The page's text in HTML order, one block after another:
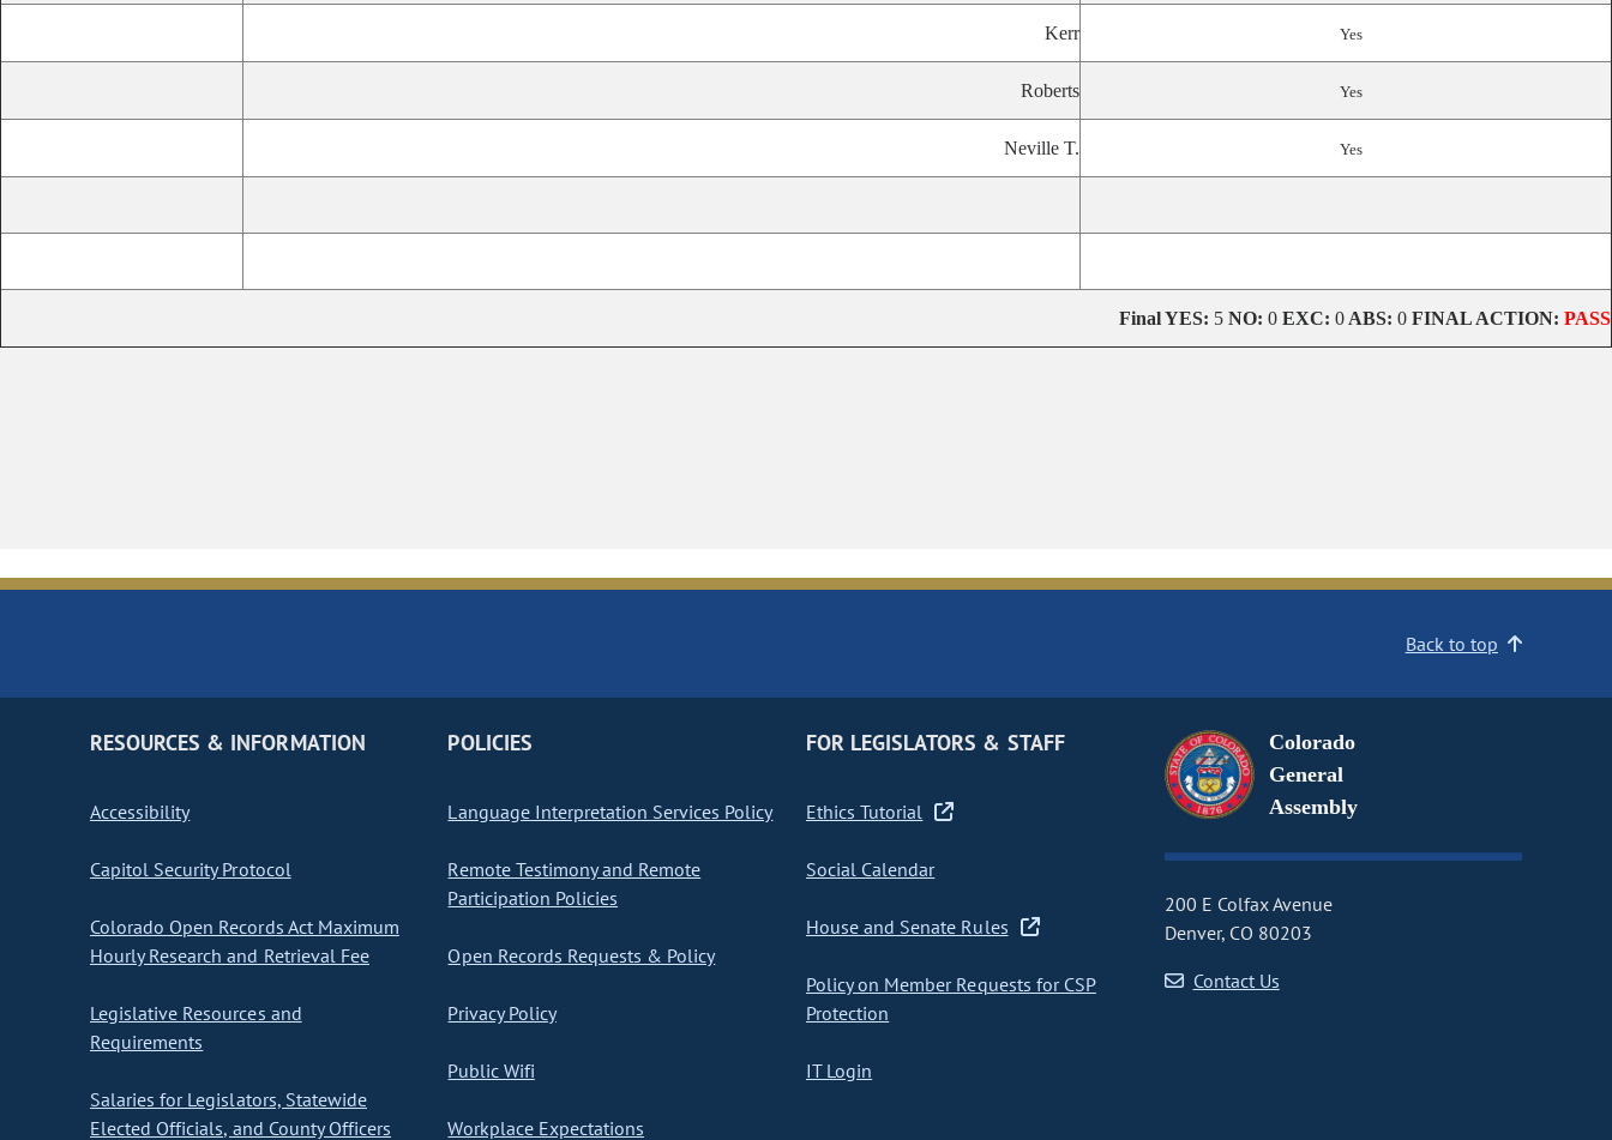
Kerr Yes
Roberts Yes
Neville T. Yes
FinalYES: 5 NO: 0 EXC: 0 ABS: 0 FINAL ACTION: PASS
Back to top
RESOURCES & INFORMATION
Accessibility
Capitol Security Protocol
Colorado Open Records Act Maximum
Hourly Research and Retrieval Fee
Legislative Resources and
Requirements
Salaries for Legislators, Statewide
Elected Officials, and County Officers
POLICIES
Language Interpretation Services Policy
Remote Testimony and Remote
Participation Policies
Open Records Requests & Policy
Privacy Policy
Public Wifi
Workplace Expectations
FOR LEGISLATORS & STAFF
Ethics Tutorial
Social Calendar
House and Senate Rules
Policy on Member Requests for CSP
Protection
IT Login
Colorado
General
Assembly
200 E Colfax Avenue
Denver, CO 80203
Contact Us